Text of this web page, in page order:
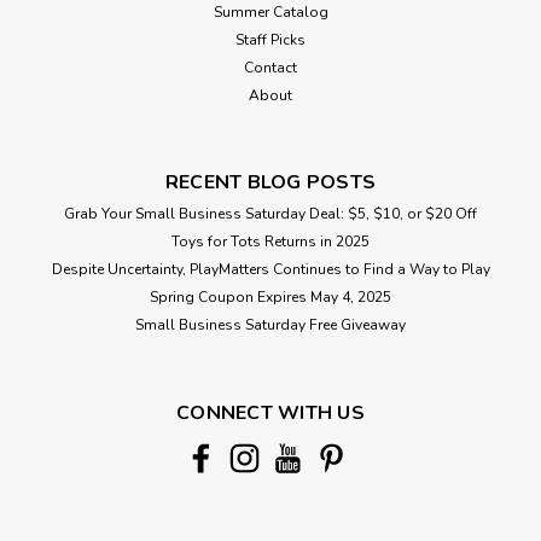
Summer Catalog
Staff Picks
Contact
About
RECENT BLOG POSTS
Grab Your Small Business Saturday Deal: $5, $10, or $20 Off
Toys for Tots Returns in 2025
Despite Uncertainty, PlayMatters Continues to Find a Way to Play
Spring Coupon Expires May 4, 2025
Small Business Saturday Free Giveaway
CONNECT WITH US